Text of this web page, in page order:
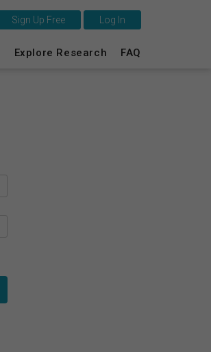
Explore Research FAQ
Sign Up Free Log In